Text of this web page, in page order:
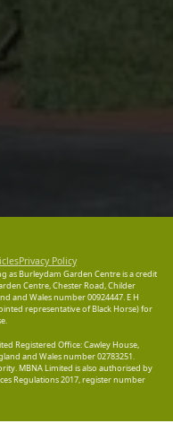
Privacy Policy
as Burleydam Garden Centre is a credit
Centre, Chester Road, Childer
and Wales number 00924447. E H
representative of Black Horse) for
Registered Office: Cawley House,
and Wales number 02783251.
MBNA Limited is also authorised by
Regulations 2017, register number